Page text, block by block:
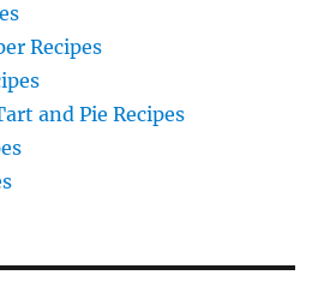
Recipes
and Pie Recipes